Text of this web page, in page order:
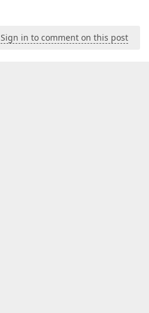
Sign in to comment on this post